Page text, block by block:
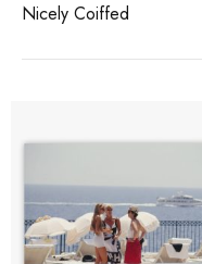
Nicely Coiffed